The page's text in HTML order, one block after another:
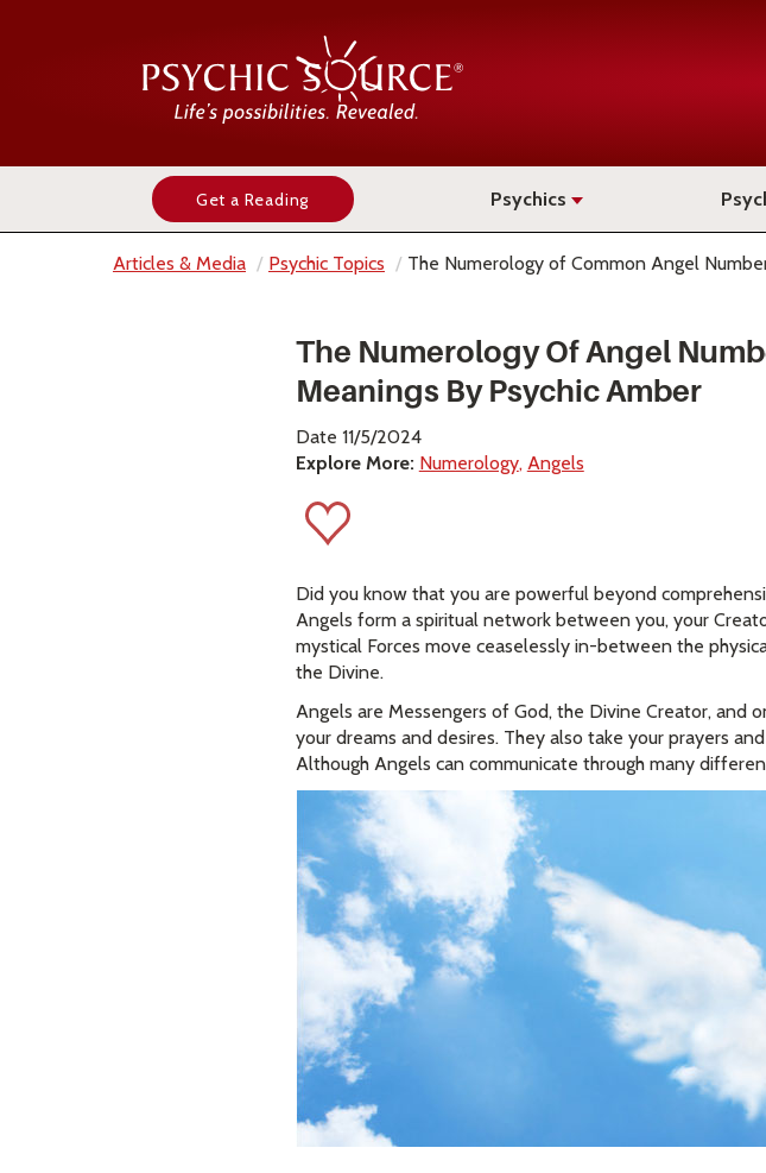
Get a Reading Psychics
Articles & Media Psychic Topics The Numerology of Common Angel
The Numerology Of Angel
Meanings By Psychic Amber
Date 11/5/2024
Explore More: Numerology Angels
Did you know that you are powerful beyond
Angels form a spiritual network between you, your
mystical Forces move ceaselessly in-between the
the Divine.
Angels are Messengers of God, the Divine Creator, and
your dreams and desires. They also take your prayers
Although Angels can communicate through many